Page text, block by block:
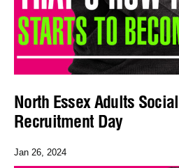
North Essex Adults
Recruitment Day
Jan 26, 2024